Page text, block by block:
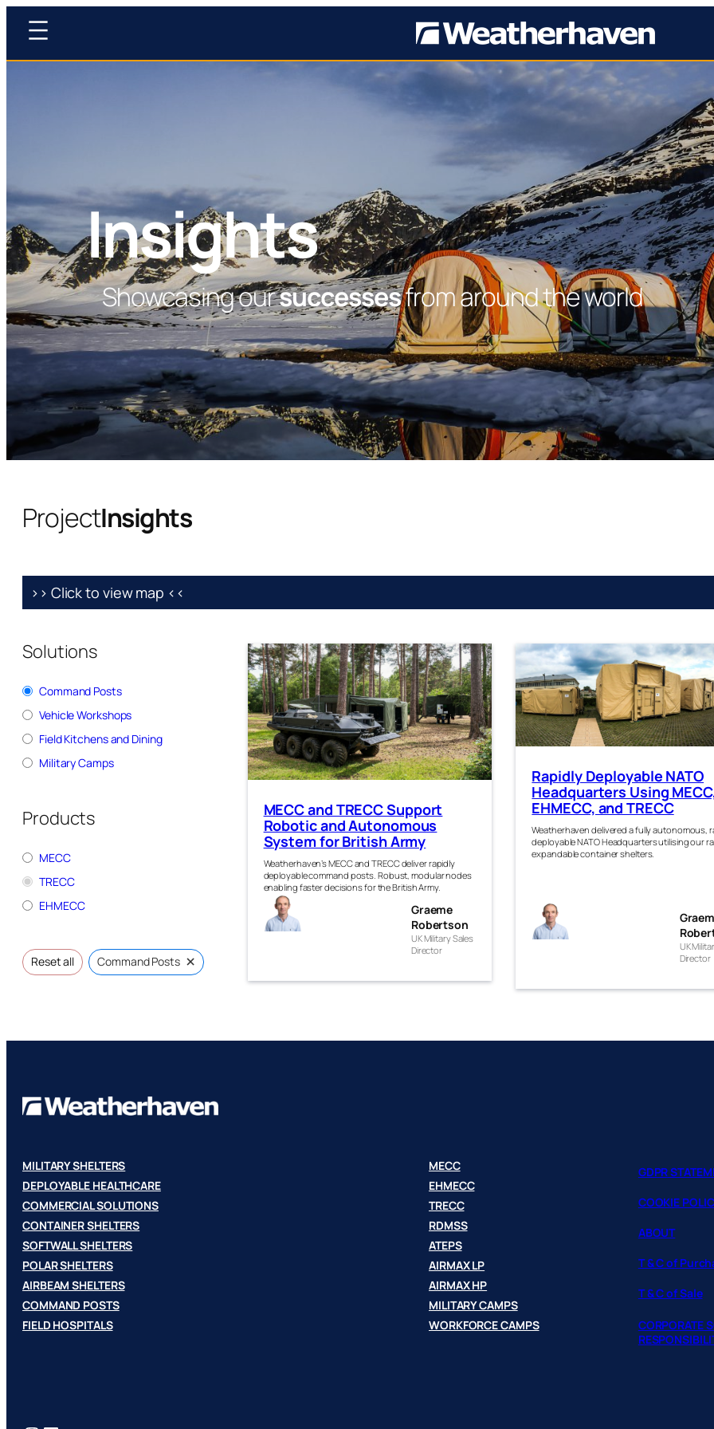
Insights
Showcasing oursuccessesfrom around the world
ProjectInsights
>> Click to view map <<
Solutions
Command Posts
Vehicle Workshops
Field Kitchens and Dining
Military Camps
Products
MECC
TRECC
EHMECC
Reset all Command Posts ×
MECC and TRECC Support
Robotic and Autonomous
System for British Army
Weatherhaven’s MECC and TRECC deliver rapidly
deployable command posts. Robust, modular nodes
enabling faster decisions for the British Army.
Graeme
Robertson
UK Military Sales
Director
Rapidly Deployable NATO
Headquarters Using
EHMECC, and TRECC
Weatherhaven delivered a fully autonomous,
deployable NATO Headquarters utilising our
expandable container shelters.
UK
Director
MILITARY SHELTERS
DEPLOYABLE HEALTHCARE
COMMERCIAL SOLUTIONS
CONTAINER SHELTERS
SOFTWALL SHELTERS
POLAR SHELTERS
AIRBEAM SHELTERS
COMMAND POSTS
FIELD HOSPITALS
MECC
EHMECC
TRECC
RDMSS
ATEPS
AIRMAX LP
AIRMAX HP
MILITARY CAMPS
WORKFORCE CAMPS
GDPR
COOKIE
ABOUT
T & C of
T & C of Sale
CORPORATE